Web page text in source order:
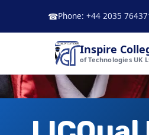
☎Phone: +44 2035
Inspire
of Technologies UK